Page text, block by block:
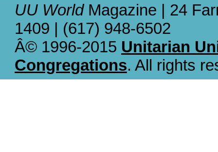
UU WorldMagazine | 24
1409 | (617) 948-6502
Â© 1996-2015 Unitarian
Congregations. All rights